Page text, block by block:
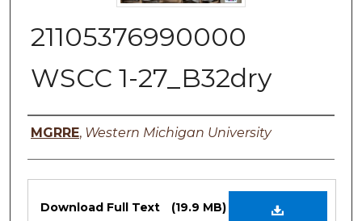
21105376990000
WSCC 1-27_B32dry
Authors
MGRRE, Western Michigan University
Files
Download Full Text (19.9 MB)